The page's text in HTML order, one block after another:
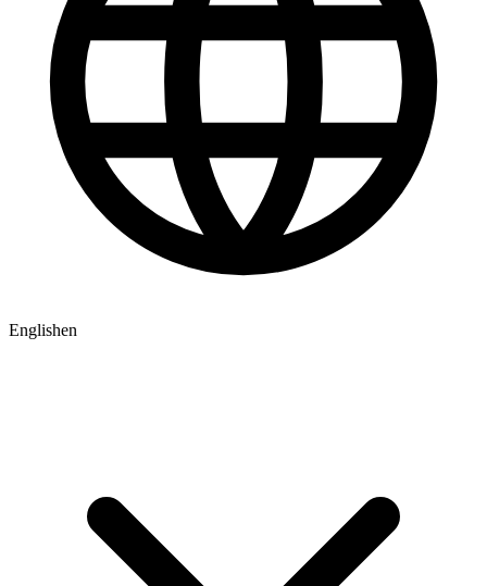
Englishen